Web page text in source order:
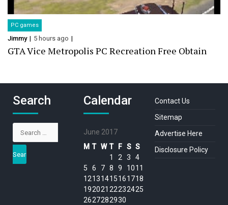
PC games
Jimmy 5 hours ago
GTA Vice Metropolis PC Recreation Free Obtain
Search Calendar
June 2017
M T W T F S S
1
2 3
4
5
6 7 8 9 1011
12131415161718
192021 22232425
2627282930
Contact Us
Sitemap
Advertise Here
Disclosure Policy